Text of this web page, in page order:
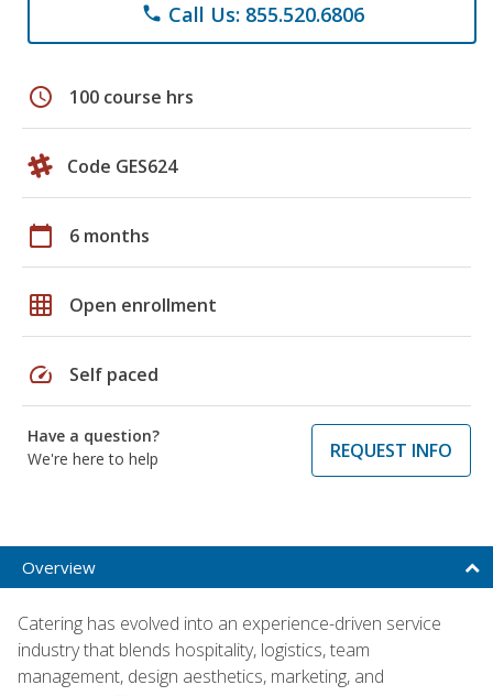
phone Call Us: 855.520.6806
schedule 100 course hrs
Code GES624
calendar_today 6 months
grid_on Open enrollment
speed Self paced
Have a question?
We're here to help
REQUEST INFO
Overview
Catering has evolved into an experience-driven service
industry that blends hospitality, logistics, team
management, design aesthetics, marketing, and